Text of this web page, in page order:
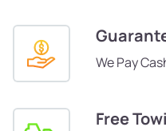
We Pay
Free